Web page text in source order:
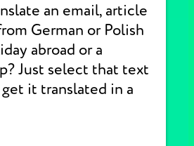
an email, article
German or Polish
abroad or a
Just select that text
it translated in a